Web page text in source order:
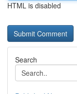
HTML is disabled
Search